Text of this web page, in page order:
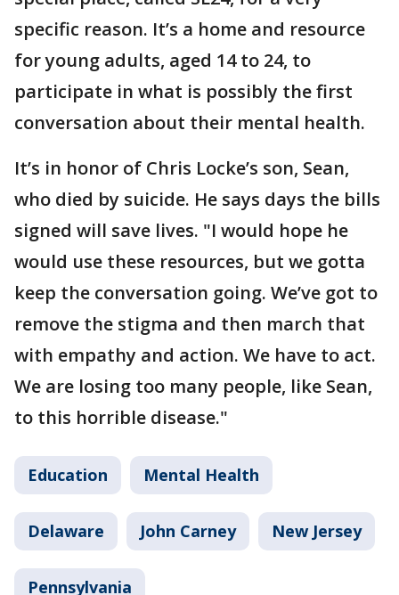
specific reason. It’s a home and resource
for young adults, aged 14 to 24, to
participate in what is possibly the first
conversation about their mental health.
It’s in honor of Chris Locke’s son, Sean,
who died by suicide. He says days the bills
signed will save lives. "I would hope he
would use these resources, but we gotta
keep the conversation going. We’ve got to
remove the stigma and then march that
with empathy and action. We have to act.
We are losing too many people, like Sean,
to this horrible disease."
Education Mental Health
Delaware John Carney New Jersey
Pennsylvania